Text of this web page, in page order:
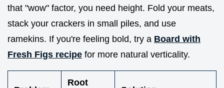
that "wow" factor, you need height. Fold your meats,
stack your crackers in small piles, and use
ramekins. If you're feeling bold, try a Board with
Fresh Figs recipe for more natural verticality.
Root